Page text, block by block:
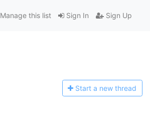
Sign In Sign Up
Manage this list
Start a new thread